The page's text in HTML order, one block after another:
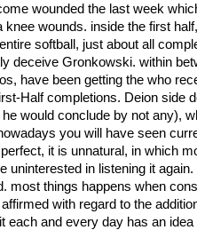
wounded the last week
knee wounds. inside the first
softball, just about all
deceive Gronkowski. within
have been getting the who
Half completions. Deion side
would conclude by not any),
you will have seen
it is unnatural, in which
uninterested in listening it
most things happens when
with regard to the
each and every day has an